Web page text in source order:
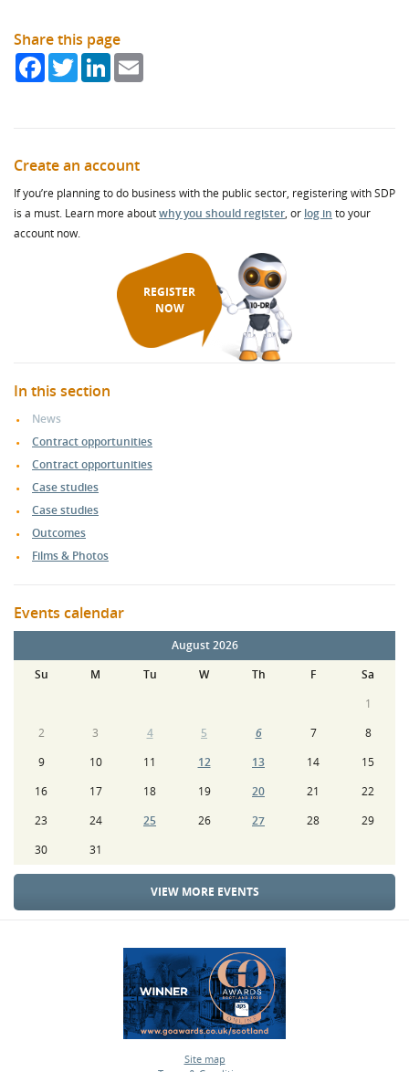
Share this page
FacebookTwitterLinkedIn
Create an account
If you’re planning to do business with the public sector, registering with SDP
is a must. Learn more aboutwhy you should register, or log in to your
account now.
REGISTER
NOW
In this section
News
Contract opportunities
Contract opportunities
Case studies
Case studies
Outcomes
Films & Photos
Events calendar
August 2026
Su
M Tu W Th F
Sa
1
2
3 4 5 6 7
8
9
10 11 12 13 14
15
16
17 18 19 20 21
22
23
24 25 26 27 28
29
30
31
VIEW MORE EVENTS
Site map